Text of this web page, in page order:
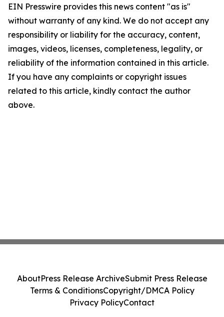
EIN Presswire provides this news content "as is"
without warranty of any kind. We do not accept any
responsibility or liability for the accuracy, content,
images, videos, licenses, completeness, legality, or
reliability of the information contained in this article.
If you have any complaints or copyright issues
related to this article, kindly contact the author
above.
AboutPress Release ArchiveSubmit Press Release
Terms & ConditionsCopyright/DMCA Policy
Privacy PolicyContact